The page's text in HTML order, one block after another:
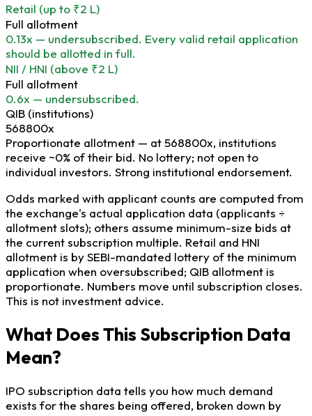
Retail (up to ₹2 L)
Full allotment
0.13x — undersubscribed. Every valid retail application
should be allotted in full.
NII / HNI (above ₹2 L)
Full allotment
0.6x — undersubscribed.
QIB (institutions)
568800x
Proportionate allotment — at 568800x, institutions
receive ~0% of their bid. No lottery; not open to
individual investors. Strong institutional endorsement.
Odds marked with applicant counts are computed from
the exchange's actual application data (applicants ÷
allotment slots); others assume minimum-size bids at
the current subscription multiple. Retail and HNI
allotment is by SEBI-mandated lottery of the minimum
application when oversubscribed; QIB allotment is
proportionate. Numbers move until subscription closes.
This is not investment advice.
What Does This Subscription Data
Mean?
IPO subscription data tells you how much demand
exists for the shares being offered, broken down by